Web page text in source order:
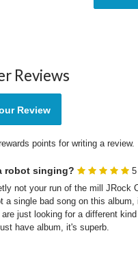
Reviews
Review
points for writing a review.
robot singing?
5
not your run of the mill JRock
a single bad song on this
are just looking for a different
have album, it's superb.